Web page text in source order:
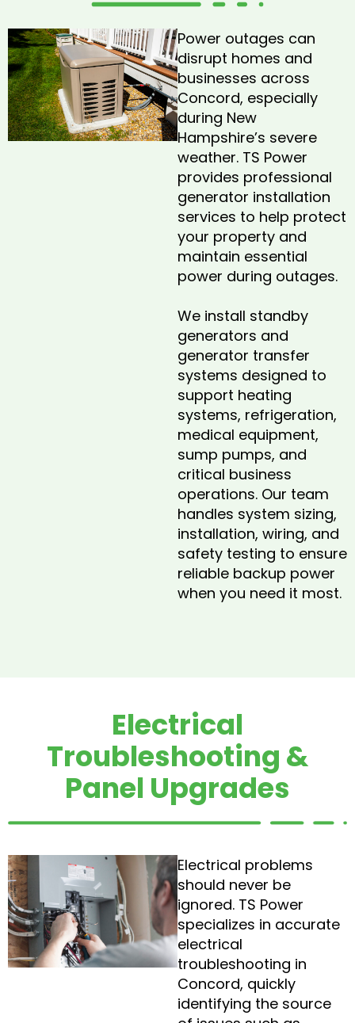
Power outages can
disrupt homes and
businesses across
Concord, especially
during New
Hampshire’s severe
weather. TS Power
provides professional
generator installation
services to help protect
your property and
maintain essential
power during outages.
We install standby
generators and
generator transfer
systems designed to
support heating
systems, refrigeration,
medical equipment,
sump pumps, and
critical business
operations. Our team
handles system sizing,
installation, wiring, and
safety testing to ensure
reliable backup power
when you need it most.
Electrical
Troubleshooting &
Panel Upgrades
Electrical problems
should never be
ignored. TS Power
specializes in accurate
electrical
troubleshooting in
Concord, quickly
identifying the source